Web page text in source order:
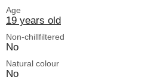
Age
19 years old
Non-chillfiltered
No
Natural colour
No